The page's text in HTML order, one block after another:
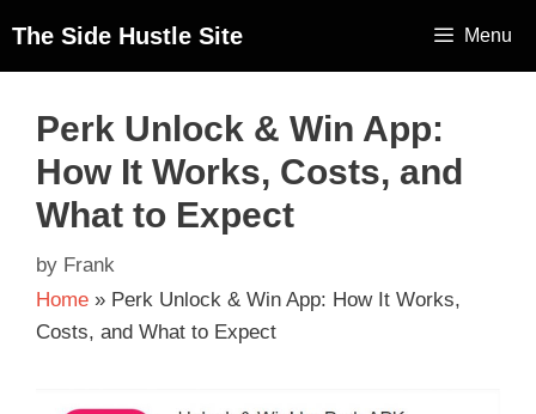
The Side Hustle Site Menu
Perk Unlock & Win App:
How It Works, Costs, and
What to Expect
by Frank
Home » Perk Unlock & Win App: How It Works,
Costs, and What to Expect